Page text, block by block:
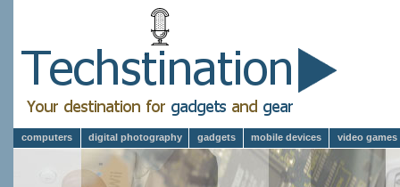
computers digital photography gadgets mobile devices video games